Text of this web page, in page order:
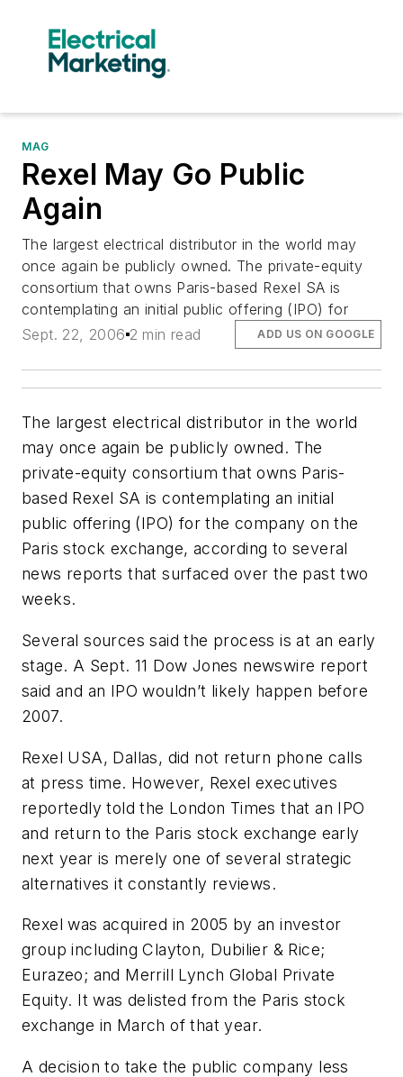
MAG
Rexel May Go Public
Again
The largest electrical distributor in the world may
once again be publicly owned. The private-equity
consortium that owns Paris-based Rexel SA is
contemplating an initial public offering (IPO) for
Sept. 22, 2006 2 min read ADD US ON GOOGLE
The largest electrical distributor in the world
may once again be publicly owned. The
private-equity consortium that owns Paris-
based Rexel SA is contemplating an initial
public offering (IPO) for the company on the
Paris stock exchange, according to several
news reports that surfaced over the past two
weeks.
Several sources said the process is at an early
stage. A Sept. 11 Dow Jones newswire report
said and an IPO wouldn’t likely happen before
2007.
Rexel USA, Dallas, did not return phone calls
at press time. However, Rexel executives
reportedly told the London Times that an IPO
and return to the Paris stock exchange early
next year is merely one of several strategic
alternatives it constantly reviews.
Rexel was acquired in 2005 by an investor
group including Clayton, Dubilier & Rice;
Eurazeo; and Merrill Lynch Global Private
Equity. It was delisted from the Paris stock
exchange in March of that year.
A decision to take the public company less